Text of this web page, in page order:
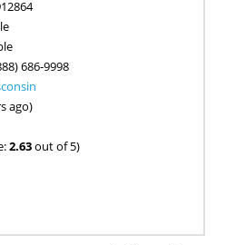
686-9998
ago)
2.63out of 5)